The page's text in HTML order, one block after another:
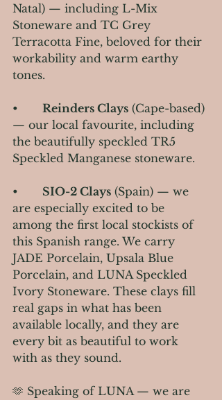
Natal) — including L-Mix
Stoneware and TC Grey
Terracotta Fine, beloved for their
workability and warm earthy
tones.
• Reinders Clays (Cape-based)
— our local favourite, including
the beautifully speckled TR5
Speckled Manganese stoneware.
• SIO-2 Clays (Spain) — we
are especially excited to be
among the first local stockists of
this Spanish range. We carry
JADE Porcelain, Upsala Blue
Porcelain, and LUNA Speckled
Ivory Stoneware. These clays fill
real gaps in what has been
available locally, and they are
every bit as beautiful to work
with as they sound.
🫶 Speaking of LUNA — we are